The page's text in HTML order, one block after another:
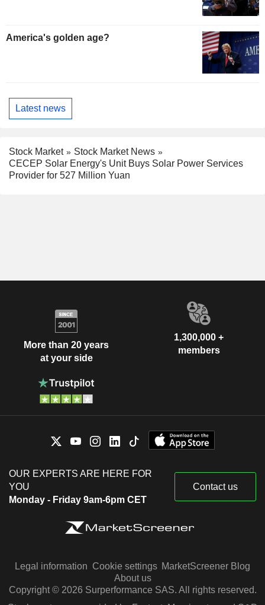
America's golden age?
Latest news
Stock Market
Stock Market News
CECEP Solar Energy's Unit Buys Solar Power Services
Provider for 527 Million Yuan
More than 20 years
at your side
1,300,000 +
members
OUR EXPERTS ARE HERE FOR
YOU
Monday - Friday 9am-6pm CET
Contact us
Legal information Cookie settings MarketScreener Blog
About us
Copyright © 2026 Surperformance SAS. All rights reserved.